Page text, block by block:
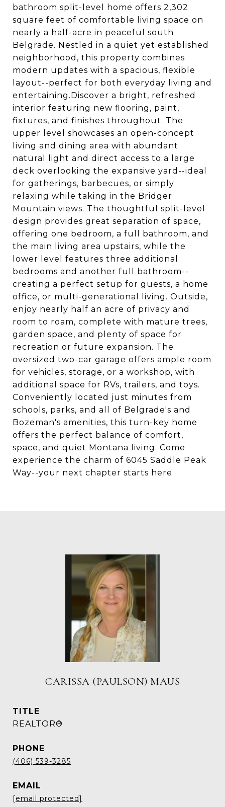
bathroom split-level home offers 2,302
square feet of comfortable living space on
nearly a half-acre in peaceful south
Belgrade. Nestled in a quiet yet established
neighborhood, this property combines
modern updates with a spacious, flexible
layout--perfect for both everyday living and
entertaining.Discover a bright, refreshed
interior featuring new flooring, paint,
fixtures, and finishes throughout. The
upper level showcases an open-concept
living and dining area with abundant
natural light and direct access to a large
deck overlooking the expansive yard--ideal
for gatherings, barbecues, or simply
relaxing while taking in the Bridger
Mountain views. The thoughtful split-level
design provides great separation of space,
offering one bedroom, a full bathroom, and
the main living area upstairs, while the
lower level features three additional
bedrooms and another full bathroom--
creating a perfect setup for guests, a home
office, or multi-generational living. Outside,
enjoy nearly half an acre of privacy and
room to roam, complete with mature trees,
garden space, and plenty of space for
recreation or future expansion. The
oversized two-car garage offers ample room
for vehicles, storage, or a workshop, with
additional space for RVs, trailers, and toys.
Conveniently located just minutes from
schools, parks, and all of Belgrade's and
Bozeman's amenities, this turn-key home
offers the perfect balance of comfort,
space, and quiet Montana living. Come
experience the charm of 6045 Saddle Peak
Way--your next chapter starts here.
CARISSA (PAULSON) MAUS
TITLE
REALTOR®
PHONE
(406) 539-3285
EMAIL
[email protected]